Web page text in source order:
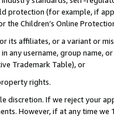
(for example, if
Children’s Online
its affiliates, or a variant or
in any username, group
Trademark Table), or
rights.
discretion. If we reject your
However, if at any time